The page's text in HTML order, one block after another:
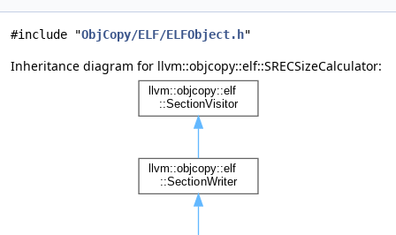
#include "ObjCopy/ELF/ELFObject.h"
Inheritance diagram for llvm::objcopy::elf::SRECSizeCalculator: